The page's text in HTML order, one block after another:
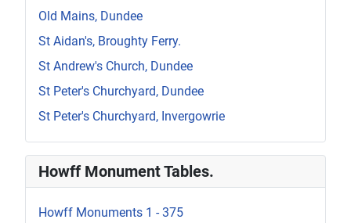
Old Mains, Dundee
St Aidan's, Broughty Ferry.
St Andrew's Church, Dundee
St Peter's Churchyard, Dundee
St Peter's Churchyard, Invergowrie
Howff Monument Tables.
Howff Monuments 1 - 375